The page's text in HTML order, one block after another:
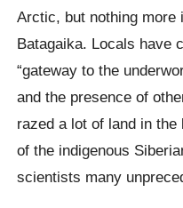
Arctic, but nothing more
Batagaika. Locals have
“gateway to the
and the presence of
razed a lot of land in
of the indigenous
scientists many